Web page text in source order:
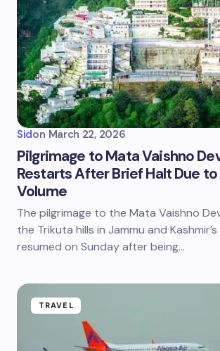
Sidon March 22, 2026
Pilgrimage to Mata Vaishno
Restarts After Brief Halt Due
Volume
The pilgrimage to the Mata Vaishno
the Trikuta hills in Jammu and
resumed on Sunday after being…
TRAVEL